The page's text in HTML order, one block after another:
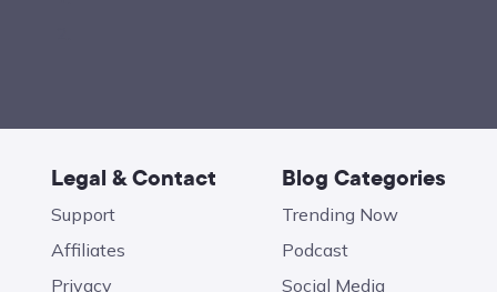
Legal & Contact
Support
Affiliates
Privacy
Blog Categories
Trending Now
Podcast
Social Media